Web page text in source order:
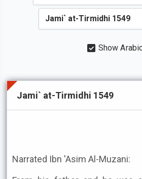
Show
Jami` at-Tirmidhi 1549
Narrated Ibn 'Asim Al-Muzani: